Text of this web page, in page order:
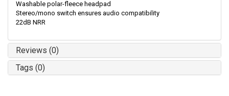
Washable polar-fleece headpad
Stereo/mono switch ensures audio compatibility
22dB NRR
Reviews (0)
Tags (0)